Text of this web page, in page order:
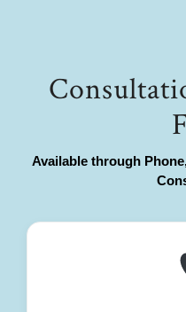
Available through